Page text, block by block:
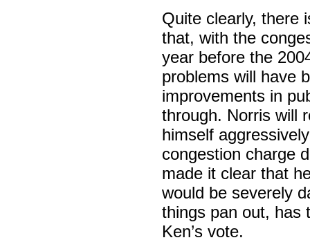
Quite clearly, there
that, with the
year before the
problems will have
improvements in
through. Norris will
himself
congestion charge
made it clear that
would be severely
things pan out, has
Ken’s vote.